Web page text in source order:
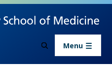
Skip to main content
Menu